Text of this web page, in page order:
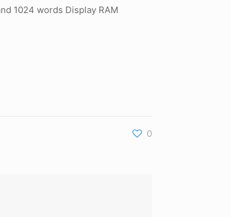
1024 words Display RAM
0